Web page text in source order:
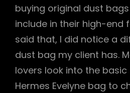
buying original dust
include in their high-end
said that, I did notice a
dust bag my client has.
lovers look into the
Hermes Evelyne bag to